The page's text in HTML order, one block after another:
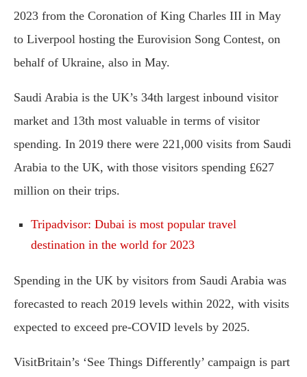
2023 from the Coronation of King Charles III in May
to Liverpool hosting the Eurovision Song Contest, on
behalf of Ukraine, also in May.
Saudi Arabia is the UK’s 34th largest inbound visitor
market and 13th most valuable in terms of visitor
spending. In 2019 there were 221,000 visits from Saudi
Arabia to the UK, with those visitors spending £627
million on their trips.
Tripadvisor: Dubai is most popular travel
destination in the world for 2023
Spending in the UK by visitors from Saudi Arabia was
forecasted to reach 2019 levels within 2022, with visits
expected to exceed pre-COVID levels by 2025.
VisitBritain’s ‘See Things Differently’ campaign is part